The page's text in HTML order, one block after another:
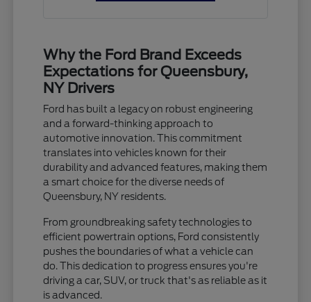
Why the Ford Brand Exceeds
Expectations for Queensbury,
NY Drivers
Ford has built a legacy on robust engineering
and a forward-thinking approach to
automotive innovation. This commitment
translates into vehicles known for their
durability and advanced features, making them
a smart choice for the diverse needs of
Queensbury, NY residents.
From groundbreaking safety technologies to
efficient powertrain options, Ford consistently
pushes the boundaries of what a vehicle can
do. This dedication to progress ensures you're
driving a car, SUV, or truck that's as reliable as it
is advanced.